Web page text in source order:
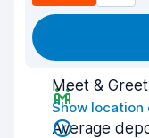
Meet & Greet
Show location
Average